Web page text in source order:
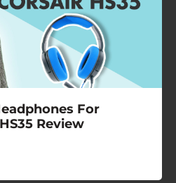
For
Review